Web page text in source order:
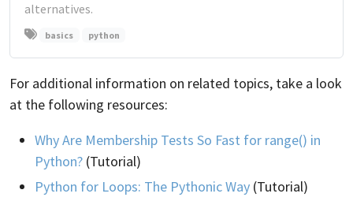
alternatives.
basics python
For additional information on related topics, take a look
at the following resources:
Why Are Membership Tests So Fast for range() in
Python? (Tutorial)
Python for Loops: The Pythonic Way (Tutorial)